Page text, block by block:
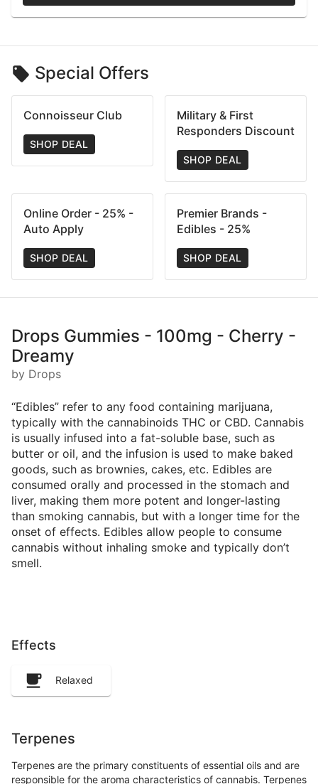
Special Offers
Connoisseur Club
SHOP DEAL
Military & First
Responders Discount
SHOP DEAL
Online Order - 25% -
Auto Apply
SHOP DEAL
Premier Brands -
Edibles - 25%
SHOP DEAL
Drops Gummies - 100mg - Cherry -
Dreamy
by Drops
“Edibles” refer to any food containing marijuana,
typically with the cannabinoids THC or CBD. Cannabis
is usually infused into a fat-soluble base, such as
butter or oil, and the infusion is used to make baked
goods, such as brownies, cakes, etc. Edibles are
consumed orally and processed in the stomach and
liver, making them more potent and longer-lasting
than smoking cannabis, but with a longer time for the
onset of effects. Edibles allow people to consume
cannabis without inhaling smoke and typically don’t
smell.
Effects
Relaxed
Terpenes
Terpenes are the primary constituents of essential oils and are
responsible for the aroma characteristics of cannabis. Terpenes